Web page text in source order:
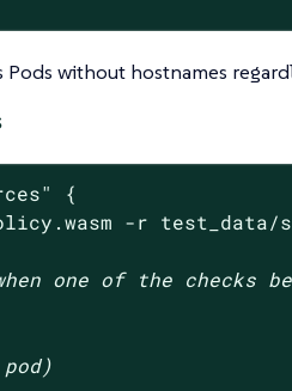
without hostnames
{
-r
one of the checks